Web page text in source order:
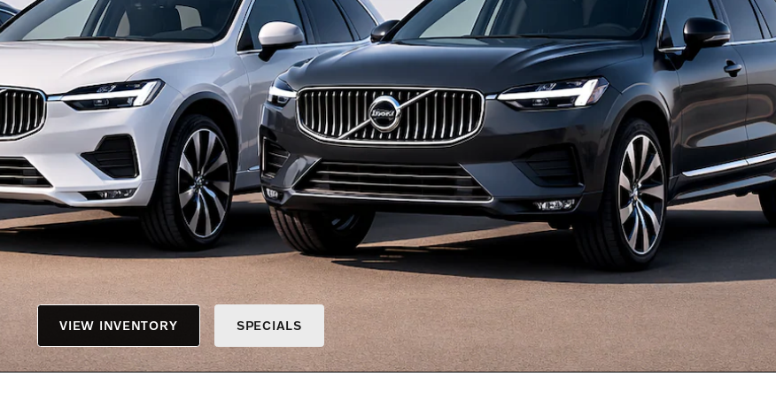
VIEW INVENTORY SPECIALS